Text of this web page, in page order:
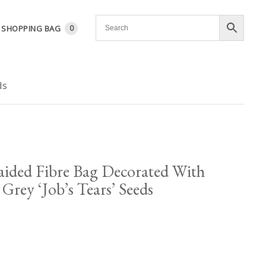
SHOPPING BAG 0
Fibre Bag Decorated With
‘Job’s Tears’ Seeds